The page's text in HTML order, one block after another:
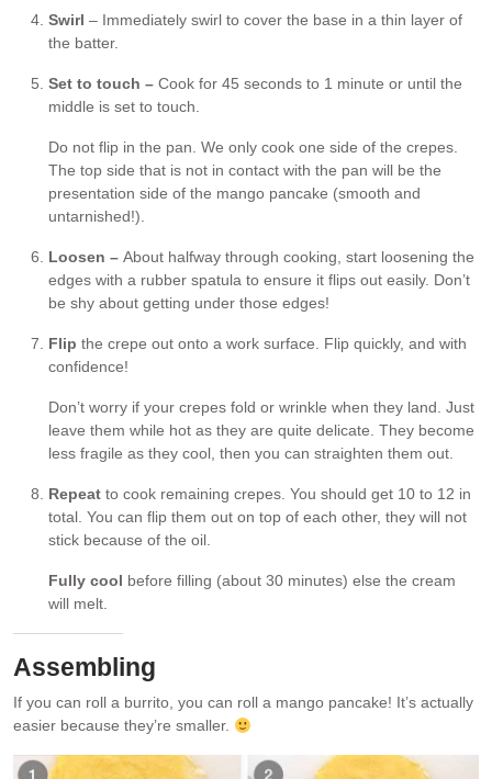
Swirl – Immediately swirl to cover the base in a thin layer of
the batter.
Set to touch – Cook for 45 seconds to 1 minute or until the
middle is set to touch.
Do not flip in the pan. We only cook one side of the crepes.
The top side that is not in contact with the pan will be the
presentation side of the mango pancake (smooth and
untarnished!).
Loosen – About halfway through cooking, start loosening the
edges with a rubber spatula to ensure it flips out easily. Don’t
be shy about getting under those edges!
Flip the crepe out onto a work surface. Flip quickly, and with
confidence!
Don’t worry if your crepes fold or wrinkle when they land. Just
leave them while hot as they are quite delicate. They become
less fragile as they cool, then you can straighten them out.
Repeat to cook remaining crepes. You should get 10 to 12 in
total. You can flip them out on top of each other, they will not
stick because of the oil.
Fully cool before filling (about 30 minutes) else the cream
will melt.
Assembling
If you can roll a burrito, you can roll a mango pancake! It’s actually
easier because they’re smaller.